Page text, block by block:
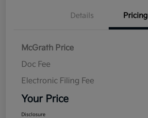
Details Pricing
McGrath Price
Doc Fee
Electronic Filing Fee
Your Price
Disclosure